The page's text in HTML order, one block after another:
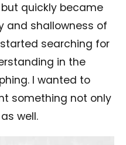
quickly became
and shallowness of
searching for
in the
I wanted to
something not only
well.